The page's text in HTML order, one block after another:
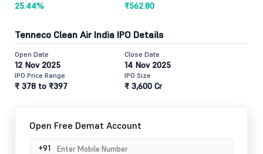
25.44% ₹562.80
Tenneco Clean Air India IPO Details
Open Date
12 Nov 2025
Close Date
14 Nov 2025
IPO Price Range
₹ 378 to ₹397
IPO Size
₹ 3,600 Cr
Open Free Demat Account
+91